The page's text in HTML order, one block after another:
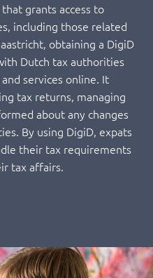
grants access to
including those related
obtaining a DigiD
Dutch tax authorities
services online. It
tax returns, managing
about any changes
By using DigiD, expats
their tax requirements
tax affairs.